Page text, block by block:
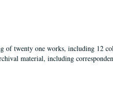
of twenty one works, including 12
material, including